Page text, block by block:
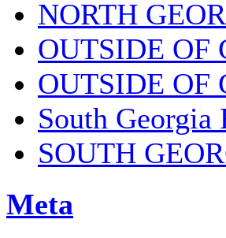
NORTH
OUTSIDE OF
OUTSIDE OF
South Georgia
SOUTH
Meta